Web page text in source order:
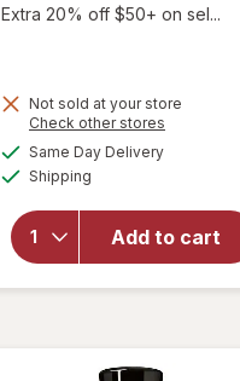
1,
OFF
Extra 20% off $50+ on sel...
Not sold at your store
Check other stores
Same Day Deliveryavailable
Shipping
Add to cart
will
open
Hansen
Insta-
Dri
Quick